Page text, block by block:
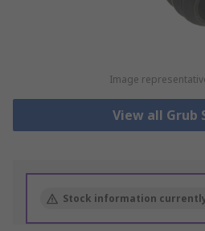
Image
View all Grub
Stock information